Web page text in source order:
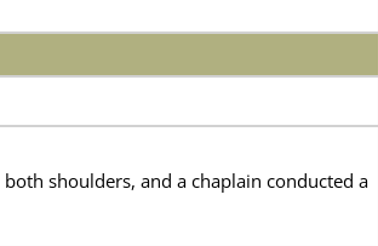
shoulders, and a chaplain conducted a